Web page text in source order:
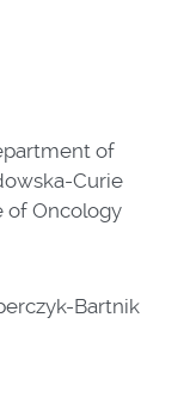
of
Curie
of Oncology
Bartnik